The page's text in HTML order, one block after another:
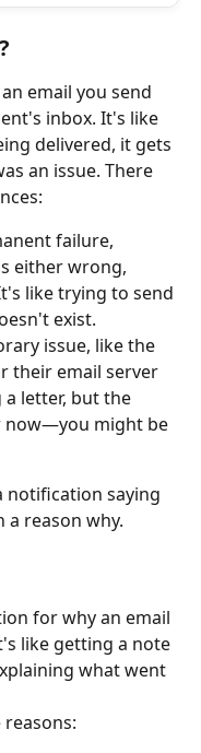
email you send
inbox. It's like
delivered, it gets
an issue. There
failure,
either wrong,
like trying to send
exist.
issue, like the
their email server
a letter, but the
now—you might be
notification saying
a reason why.
for why an email
like getting a note
what went